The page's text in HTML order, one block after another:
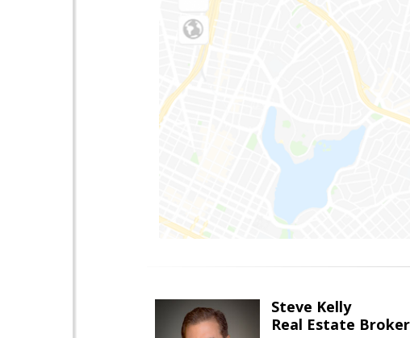
Steve Kelly
Real Estate